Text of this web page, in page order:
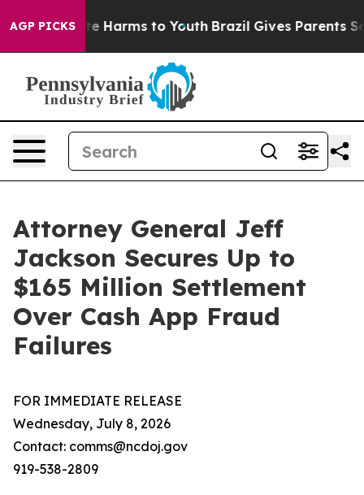
AGP PICKS
to Abate Harms to Youth Brazil Gives Parents
Attorney General Jeff
Jackson Secures Up to
$165 Million Settlement
Over Cash App Fraud
Failures
FOR IMMEDIATE RELEASE
Wednesday, July 8, 2026
Contact: comms@ncdoj.gov
919-538-2809